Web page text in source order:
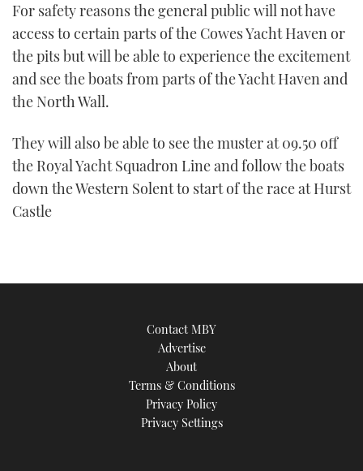
1
21
seconds
For safety reasons the general public will not have
access to certain parts of the Cowes Yacht Haven or
the pits but will be able to experience the excitement
and see the boats from parts of the Yacht Haven and
the North Wall.
They will also be able to see the muster at 09.50 off
the Royal Yacht Squadron Line and follow the boats
down the Western Solent to start of the race at Hurst
Castle
Contact MBY
Advertise
About
Terms & Conditions
Privacy Policy
Privacy Settings